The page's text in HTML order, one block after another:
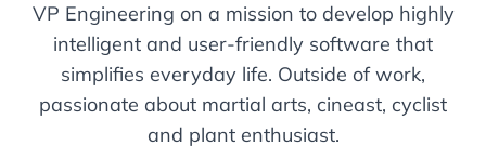
VP Engineering on a mission to develop highly
intelligent and user-friendly software that
simplifies everyday life. Outside of work,
passionate about martial arts, cineast, cyclist
and plant enthusiast.